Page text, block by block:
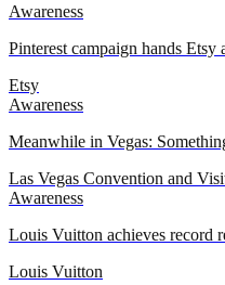
Awareness
Pinterest campaign hands
Etsy
Awareness
Meanwhile in Vegas:
Las Vegas Convention and
Awareness
Louis Vuitton achieves record
Louis Vuitton